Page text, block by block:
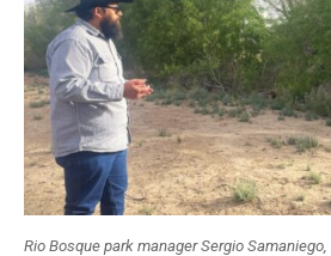
Rio Bosque park manager Sergio